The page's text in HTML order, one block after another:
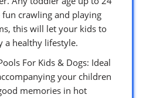
crawling and playing
this will let your kids to
a healthy lifestyle.
For Kids & Dogs: Ideal
your children
memories in hot